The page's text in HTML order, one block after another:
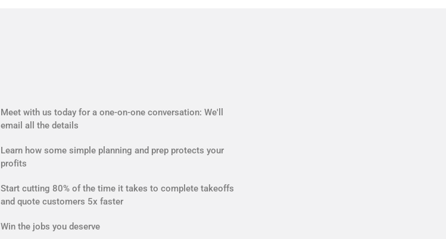
Meet with us today for a one-on-one conversation: We'll
email all the details
Learn how some simple planning and prep protects your
profits
Start cutting 80% of the time it takes to complete takeoffs
and quote customers 5x faster
Win the jobs you deserve